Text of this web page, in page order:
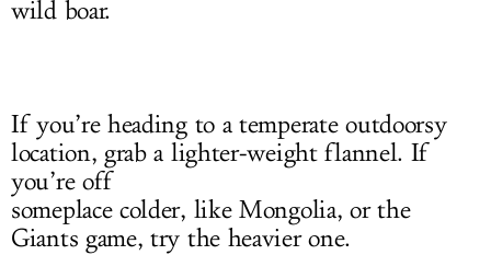
wild boar.
If you’re heading to a temperate outdoorsy
location, grab a lighter-weight flannel. If
you’re off
someplace colder, like Mongolia, or the
Giants game, try the heavier one.